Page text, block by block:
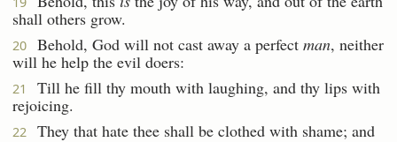
shall others grow.
20 Behold, God will not cast away a perfect man, neither
will he help the evil doers:
21
Till he fill thy mouth with laughing, and thy lips with
rejoicing.
22
They that hate thee shall be clothed with shame; and